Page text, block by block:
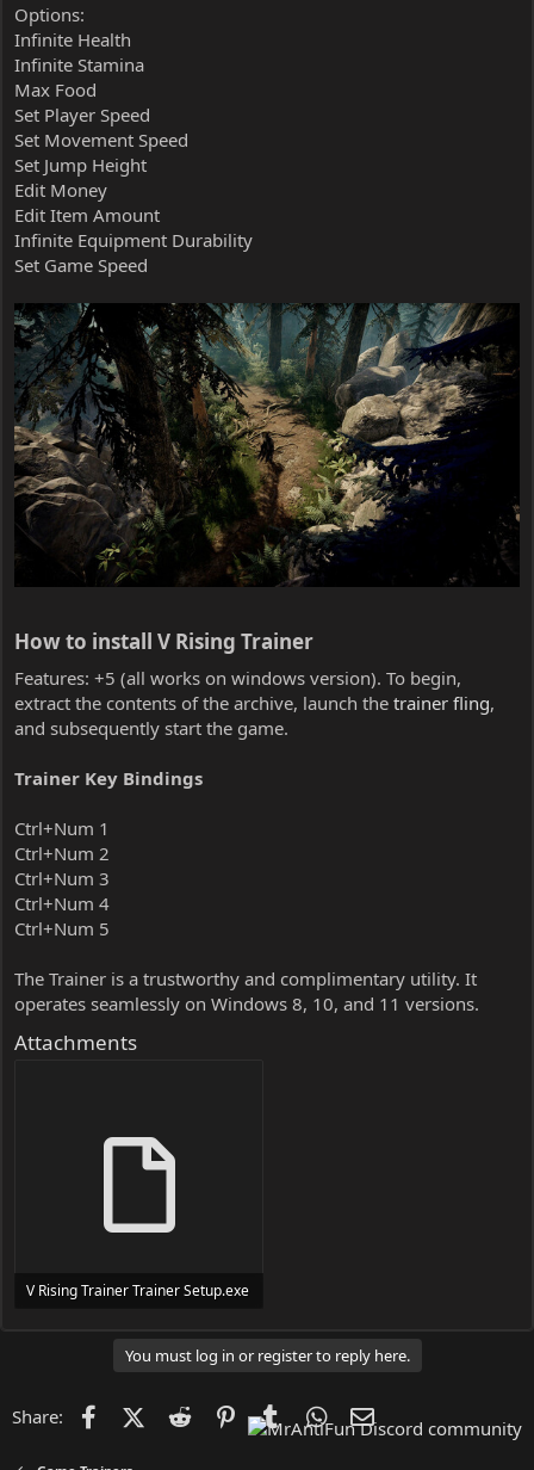
Options:
Infinite Health
Infinite Stamina
Max Food
Set Player Speed
Set Movement Speed
Set Jump Height
Edit Money
Edit Item Amount
Infinite Equipment Durability
Set Game Speed
How to install V Rising Trainer​
Features: +5 (all works on windows version). To begin,
extract the contents of the archive, launch the trainer fling,
and subsequently start the game.
Trainer Key Bindings
Ctrl+Num 1
Ctrl+Num 2
Ctrl+Num 3
Ctrl+Num 4
Ctrl+Num 5
The Trainer is a trustworthy and complimentary utility. It
operates seamlessly on Windows 8, 10, and 11 versions.
Attachments
V Rising Trainer Trainer Setup.exe
You must log in or register to reply here.
Share: FacebookX (Twitter)
Reddit PinterestTumblr WhatsApp